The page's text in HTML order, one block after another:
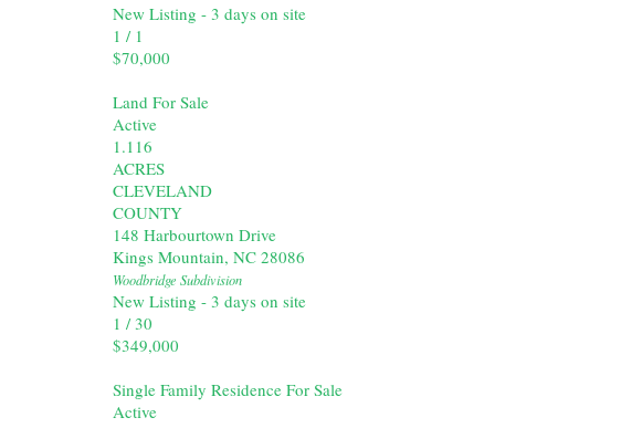
New Listing - 3 days on site
1 / 1
$70,000
Land For Sale
Active
1.116
ACRES
CLEVELAND
COUNTY
148 Harbourtown Drive
Kings Mountain, NC 28086
Woodbridge Subdivision
New Listing - 3 days on site
1 / 30
$349,000
Single Family Residence For Sale
Active